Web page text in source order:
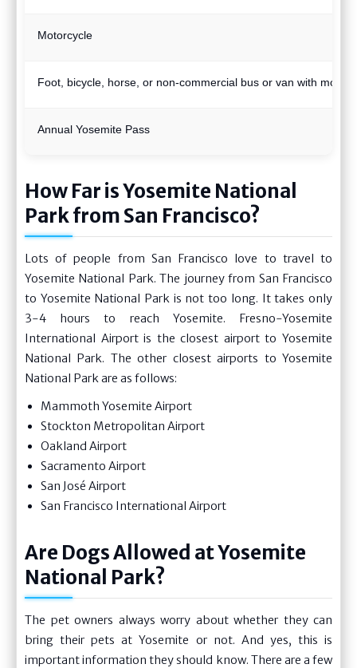
Motorcycle
Foot, bicycle, horse, or non-commercial bus or van with more
Annual Yosemite Pass
How Far is Yosemite National
Park from San Francisco?
Lots of people from San Francisco love to travel to
Yosemite National Park. The journey from San Francisco
to Yosemite National Park is not too long. It takes only
3-4 hours to reach Yosemite. Fresno-Yosemite
International Airport is the closest airport to Yosemite
National Park. The other closest airports to Yosemite
National Park are as follows:
Mammoth Yosemite Airport
Stockton Metropolitan Airport
Oakland Airport
Sacramento Airport
San José Airport
San Francisco International Airport
Are Dogs Allowed at Yosemite
National Park?
The pet owners always worry about whether they can
bring their pets at Yosemite or not. And yes, this is
important information they should know. There are a few